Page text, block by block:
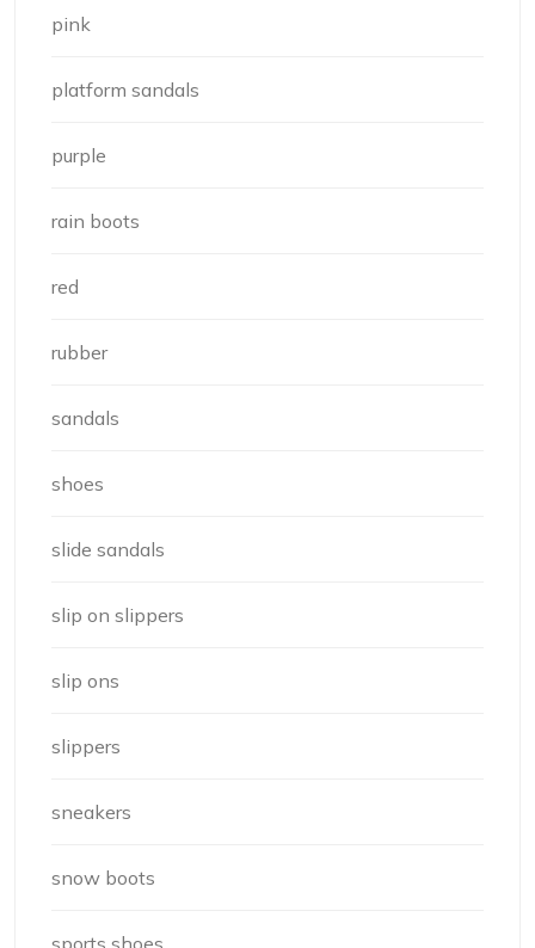
pink
platform sandals
purple
rain boots
red
rubber
sandals
shoes
slide sandals
slip on slippers
slip ons
slippers
sneakers
snow boots
sports shoes